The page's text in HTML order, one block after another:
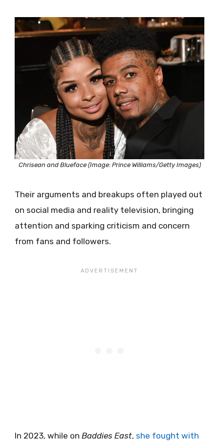
Chrisean and Blueface (Image: Prince Williams/Getty Images)
Their arguments and breakups often played out
on social media and reality television, bringing
attention and sparking criticism and concern
from fans and followers.
In 2023, while on Baddies East, she fought with